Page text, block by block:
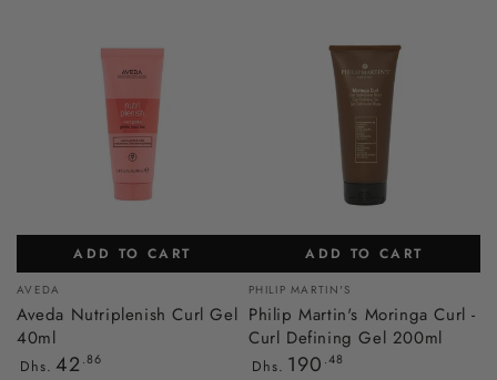
Vendor:
AVEDA
Aveda Nutriplenish Curl Gel
40ml
Regular
Dhs. 42 .86
ADD TO CART
Vendor:
PHILIP MARTIN'S
Philip Martin's Moringa Curl -
Curl Defining Gel 200ml
Regular
Dhs. 190 .48
ADD TO CART